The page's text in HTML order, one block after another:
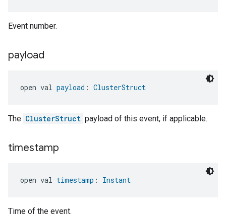
Event number.
payload
open val payload : ClusterStruct
The ClusterStruct payload of this event, if applicable.
timestamp
open val timestamp : Instant
Time of the event.